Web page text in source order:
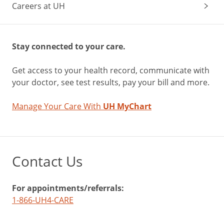
Careers at UH
Stay connected to your care.
Get access to your health record, communicate with
your doctor, see test results, pay your bill and more.
Manage Your Care With UH MyChart
Contact Us
For appointments/referrals:
1-866-UH4-CARE